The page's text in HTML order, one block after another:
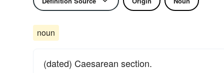
noun
(dated) Caesarean section.